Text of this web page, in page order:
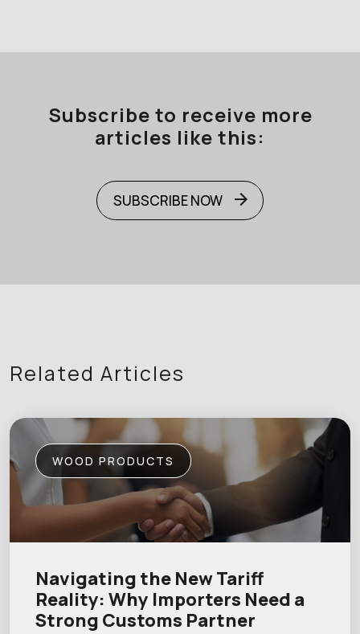
Subscribe to receive more
articles like this:
SUBSCRIBE NOW
Related Articles
WOOD PRODUCTS
Navigating the New Tariff
Reality: Why Importers Need a
Strong Customs Partner